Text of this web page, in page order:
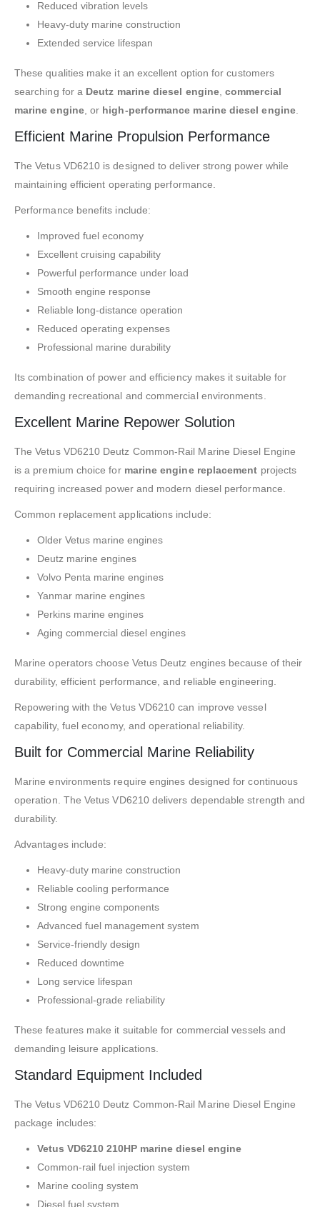
Reduced vibration levels
Heavy-duty marine construction
Extended service lifespan
These qualities make it an excellent option for customers
searching for a Deutz marine diesel engine,commercial
marine engine, or high-performance marine diesel engine.
Efficient Marine Propulsion Performance
The Vetus VD6210 is designed to deliver strong power while
maintaining efficient operating performance.
Performance benefits include:
Improved fuel economy
Excellent cruising capability
Powerful performance under load
Smooth engine response
Reliable long-distance operation
Reduced operating expenses
Professional marine durability
Its combination of power and efficiency makes it suitable for
demanding recreational and commercial environments.
Excellent Marine Repower Solution
The Vetus VD6210 Deutz Common-Rail Marine Diesel Engine
is a premium choice for marine engine replacement projects
requiring increased power and modern diesel performance.
Common replacement applications include:
Older Vetus marine engines
Deutz marine engines
Volvo Penta marine engines
Yanmar marine engines
Perkins marine engines
Aging commercial diesel engines
Marine operators choose Vetus Deutz engines because of their
durability, efficient performance, and reliable engineering.
Repowering with the Vetus VD6210 can improve vessel
capability, fuel economy, and operational reliability.
Built for Commercial Marine Reliability
Marine environments require engines designed for continuous
operation. The Vetus VD6210 delivers dependable strength and
durability.
Advantages include:
Heavy-duty marine construction
Reliable cooling performance
Strong engine components
Advanced fuel management system
Service-friendly design
Reduced downtime
Long service lifespan
Professional-grade reliability
These features make it suitable for commercial vessels and
demanding leisure applications.
Standard Equipment Included
The Vetus VD6210 Deutz Common-Rail Marine Diesel Engine
package includes:
Vetus VD6210 210HP marine diesel engine
Common-rail fuel injection system
Marine cooling system
Diesel fuel system